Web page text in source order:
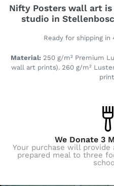
Nifty Posters wall art
studio in
Ready for shipping in
Material: 250 g/m² Premium
wall art prints). 260 g/m²
We Donate 3
Your purchase will
prepared meal to three